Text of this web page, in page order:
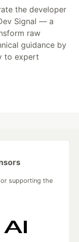
the developer
Signal — a
raw
guidance by
to expert
supporting the